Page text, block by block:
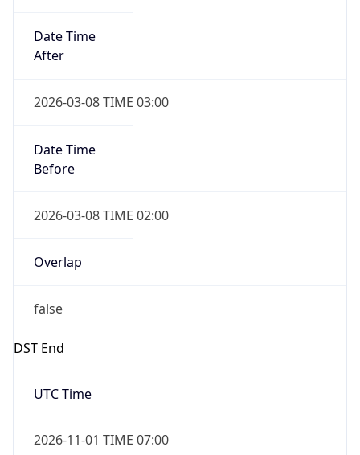
Date Time
After
2026-03-08 TIME 03:00
Date Time
Before
2026-03-08 TIME 02:00
Overlap
false
DST End
UTC Time
2026-11-01 TIME 07:00